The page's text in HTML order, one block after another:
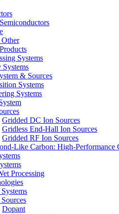
Systems
& Sources
Systems
Systems
Gridded DC Ion Sources
Gridless End-Hall Ion Sources
Gridded RF Ion Sources
Like Carbon: High-Performance
Processing
Dopant